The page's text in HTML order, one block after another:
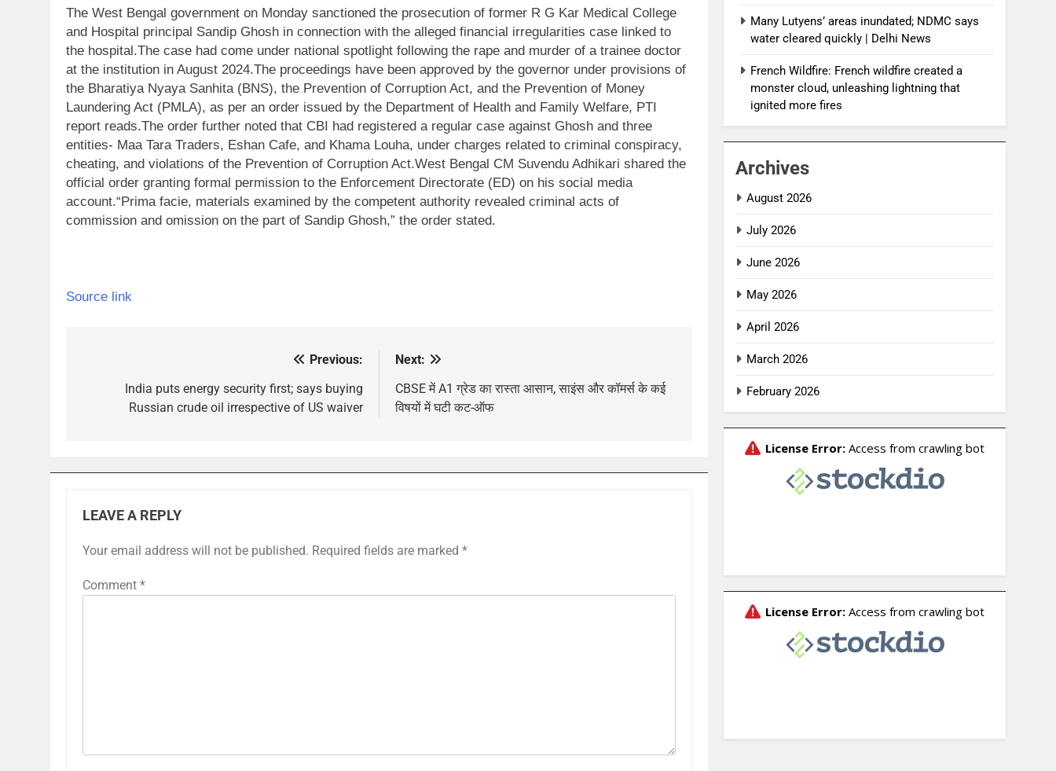
The West Bengal government on Monday sanctioned the prosecution of former R G Kar Medical College
and Hospital principal Sandip Ghosh in connection with the alleged financial irregularities case linked to
the hospital.The case had come under national spotlight following the rape and murder of a trainee doctor
at the institution in August 2024.The proceedings have been approved by the governor under provisions of
the Bharatiya Nyaya Sanhita (BNS), the Prevention of Corruption Act, and the Prevention of Money
Laundering Act (PMLA), as per an order issued by the Department of Health and Family Welfare, PTI
report reads.The order further noted that CBI had registered a regular case against Ghosh and three
entities- Maa Tara Traders, Eshan Cafe, and Khama Louha, under charges related to criminal conspiracy,
cheating, and violations of the Prevention of Corruption Act.West Bengal CM Suvendu Adhikari shared the
official order granting formal permission to the Enforcement Directorate (ED) on his social media
account.“Prima facie, materials examined by the competent authority revealed criminal acts of
commission and omission on the part of Sandip Ghosh,” the order stated.
Source link
navigation
Previous:
India puts energy security first; says buying
Russian crude oil irrespective of US waiver
Next:
CBSE में A1 ग्रेड का रास्ता आसान, साइंस और कॉमर्स के कई
विषयों में घटी कट-ऑफ
LEAVE A REPLY
Your email address will not be published. Required fields are marked *
Comment *
Many Lutyens’ areas inundated; NDMC says
water cleared quickly | Delhi News
French Wildfire: French wildfire created a
monster cloud, unleashing lightning that
ignited more fires
Archives
August 2026
July 2026
June 2026
May 2026
April 2026
March 2026
February 2026